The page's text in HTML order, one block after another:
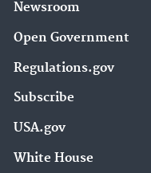
Newsroom
Open Government
Regulations.gov
Subscribe
USA.gov
White House